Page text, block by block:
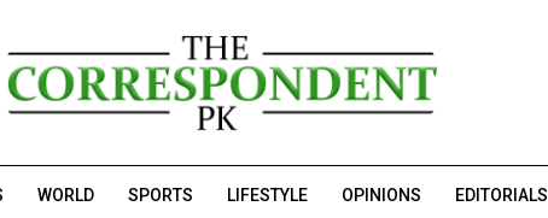
WORLD SPORTS LIFESTYLE OPINIONS EDITORIALS